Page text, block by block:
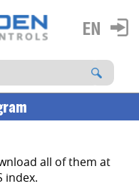
all of them at
index.